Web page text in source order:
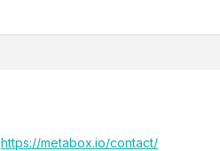
https://metabox.io/contact/